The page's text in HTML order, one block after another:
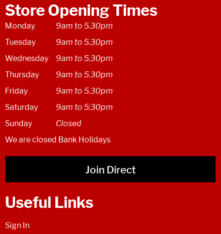
Store Opening Times
Monday
9am to 5.30pm
Tuesday
9am to 5.30pm
Wednesday
9am to 5.30pm
Thursday
9am to 5.30pm
Friday
9am to 5.30pm
Saturday
9am to 5:30pm
Sunday
Closed
We are closed Bank Holidays
Join Direct
Useful Links
Sign In